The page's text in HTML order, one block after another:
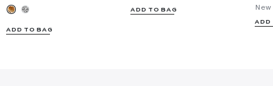
ADD TO BAG
ADD TO BAG
ADD